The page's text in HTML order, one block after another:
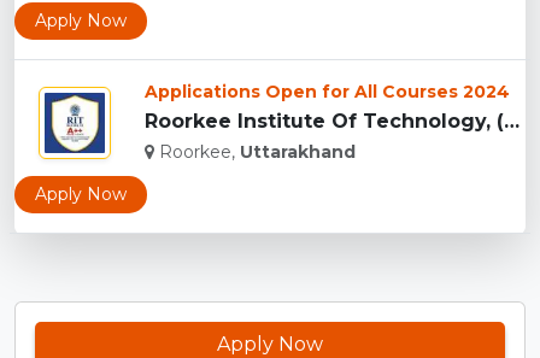
Apply Now
Applications Open for All Courses 2024
Roorkee Institute Of Technology, (RIT) Roorkee...
Roorkee, Uttarakhand
Apply Now
Apply Now